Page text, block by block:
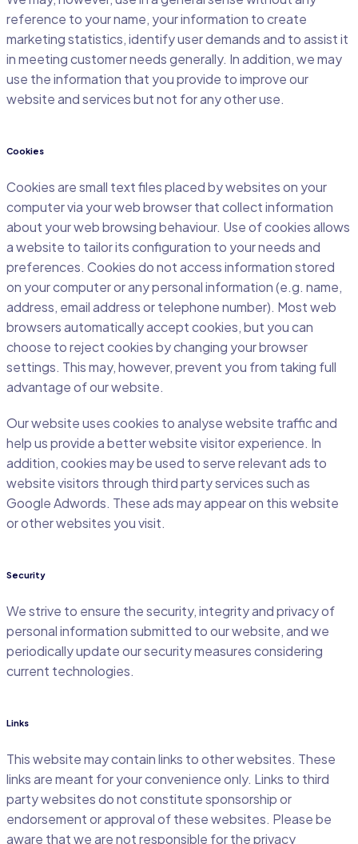
reference to your name, your information to create
marketing statistics, identify user demands and to assist it
in meeting customer needs generally. In addition, we may
use the information that you provide to improve our
website and services but not for any other use.
Cookies
Cookies are small text files placed by websites on your
computer via your web browser that collect information
about your web browsing behaviour. Use of cookies allows
a website to tailor its configuration to your needs and
preferences. Cookies do not access information stored
on your computer or any personal information (e.g. name,
address, email address or telephone number). Most web
browsers automatically accept cookies, but you can
choose to reject cookies by changing your browser
settings. This may, however, prevent you from taking full
advantage of our website.
Our website uses cookies to analyse website traffic and
help us provide a better website visitor experience. In
addition, cookies may be used to serve relevant ads to
website visitors through third party services such as
Google Adwords. These ads may appear on this website
or other websites you visit.
Security
We strive to ensure the security, integrity and privacy of
personal information submitted to our website, and we
periodically update our security measures considering
current technologies.
Links
This website may contain links to other websites. These
links are meant for your convenience only. Links to third
party websites do not constitute sponsorship or
endorsement or approval of these websites. Please be
aware that we are not responsible for the privacy